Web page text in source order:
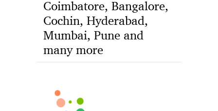
Coimbatore, Bangalore,
Cochin, Hyderabad,
Mumbai, Pune and
many more